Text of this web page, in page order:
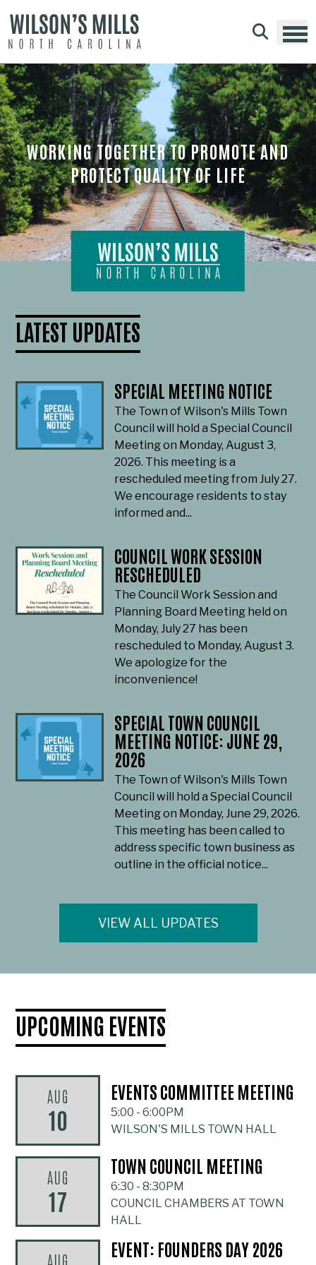
WORKING TOGETHER TO PROMOTE AND
PROTECT QUALITY OF LIFE
LATEST UPDATES
SPECIAL MEETING NOTICE
The Town of Wilson's Mills Town
Council will hold a Special Council
Meeting on Monday, August 3,
2026. This meeting is a
rescheduled meeting from July 27.
We encourage residents to stay
informed and...
COUNCIL WORK SESSION
RESCHEDULED
The Council Work Session and
Planning Board Meeting held on
Monday, July 27 has been
rescheduled to Monday, August 3.
We apologize for the
inconvenience!
SPECIAL TOWN COUNCIL
MEETING NOTICE: JUNE 29,
2026
The Town of Wilson's Mills Town
Council will hold a Special Council
Meeting on Monday, June 29, 2026.
This meeting has been called to
address specific town business as
outline in the official notice...
VIEW ALL UPDATES
UPCOMING EVENTS
AUG
10
EVENTS COMMITTEE MEETING
5:00 -6:00PM
WILSON'S MILLS TOWN HALL
AUG
17
TOWN COUNCIL MEETING
6:30 -8:30PM
COUNCIL CHAMBERS AT TOWN
HALL
AUG
EVENT: FOUNDERS DAY 2026